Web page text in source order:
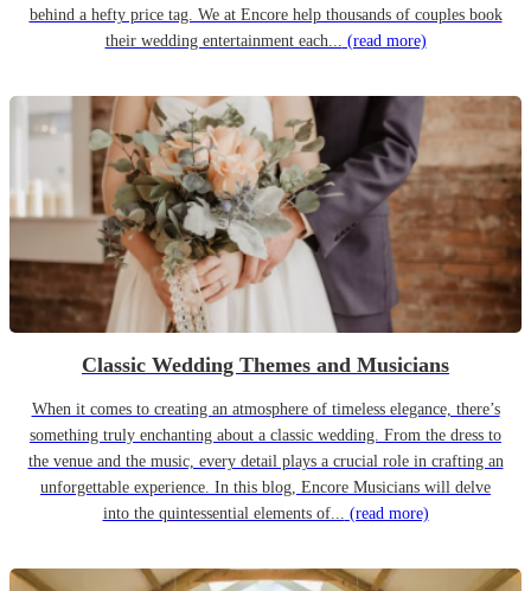
behind a hefty price tag. We at Encore help thousands of couples book
their wedding entertainment each... (read more)
Classic Wedding Themes and Musicians
When it comes to creating an atmosphere of timeless elegance, there’s
something truly enchanting about a classic wedding. From the dress to
the venue and the music, every detail plays a crucial role in crafting an
unforgettable experience. In this blog, Encore Musicians will delve
into the quintessential elements of... (read more)